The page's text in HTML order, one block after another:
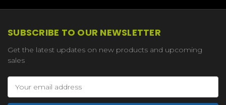
SUBSCRIBE TO OUR NEWSLETTER
Get the latest updates on new products and upcoming
sales
Address